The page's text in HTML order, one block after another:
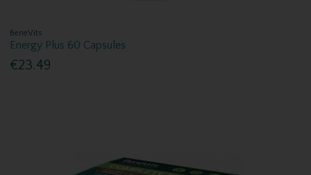
BeneVits
Energy Plus 60 Capsules
€23.49